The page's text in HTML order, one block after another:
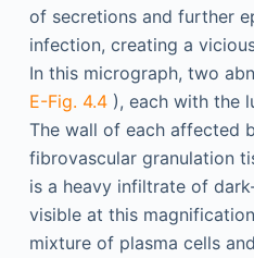
of secretions and further
infection, creating a
In this micrograph, two
E-Fig. 4.4 ), each with the
The wall of each affected
fibrovascular granulation
is a heavy infiltrate of
visible at this
mixture of plasma cells